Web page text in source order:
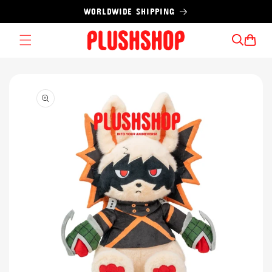
WORLDWIDE SHIPPING
Cart
product
information